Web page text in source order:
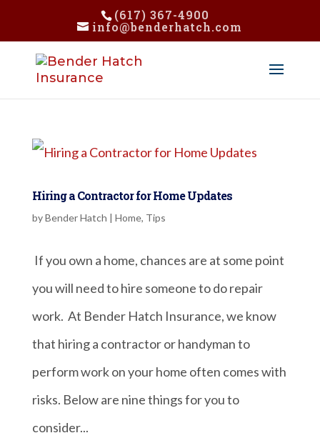
(617) 367-4900
info@benderhatch.com
Hiring a Contractor for Home Updates
byBender Hatch | Home, Tips
If you own a home, chances are at some point
you will need to hire someone to do repair
work. At Bender Hatch Insurance, we know
that hiring a contractor or handyman to
perform work on your home often comes with
risks. Below are nine things for you to
consider...